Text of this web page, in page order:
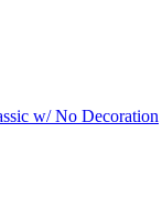
w/ No Decoration